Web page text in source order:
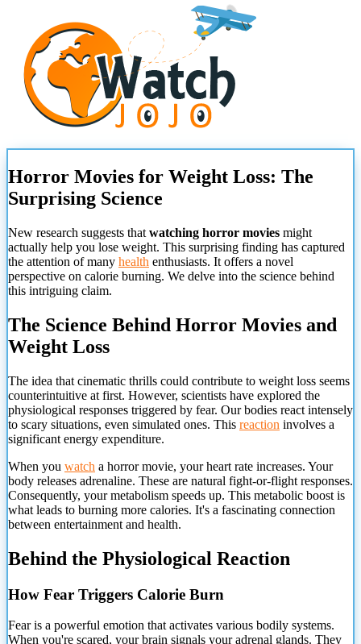
Horror Movies for Weight Loss: The
Surprising Science
New research suggests that watching horror movies might
actually help you lose weight. This surprising finding has captured
the attention of many health enthusiasts. It offers a novel
perspective on calorie burning. We delve into the science behind
this intriguing claim.
The Science Behind Horror Movies and
Weight Loss
The idea that cinematic thrills could contribute to weight loss seems
counterintuitive at first. However, scientists have explored the
physiological responses triggered by fear. Our bodies react intensely
to scary situations, even simulated ones. This reaction involves a
significant energy expenditure.
When you watch a horror movie, your heart rate increases. Your
body releases adrenaline. These are natural fight-or-flight responses.
Consequently, your metabolism speeds up. This metabolic boost is
what leads to burning more calories. It's a fascinating connection
between entertainment and health.
Behind the Physiological Reaction
How Fear Triggers Calorie Burn
Fear is a powerful emotion that activates various bodily systems.
When you're scared, your brain signals your adrenal glands. They